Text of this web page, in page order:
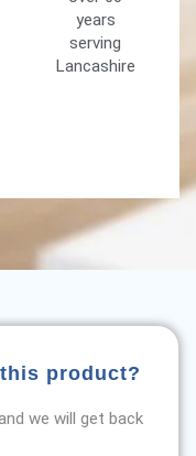
years
serving
Lancashire
product?
we will get back